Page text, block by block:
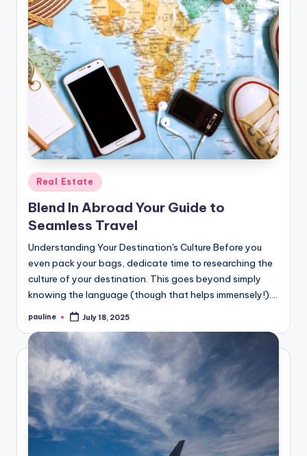
Posted
in
Real Estate
Blend In Abroad Your Guide to
Seamless Travel
Understanding Your Destination's Culture Before you
even pack your bags, dedicate time to researching the
culture of your destination. This goes beyond simply
knowing the language (though that helps immensely!).…
Posted
pauline July 18, 2025